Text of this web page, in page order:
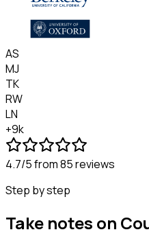
AS
MJ
TK
RW
LN
+9k
4.7/5from 85 reviews
Step by step
Take notes on